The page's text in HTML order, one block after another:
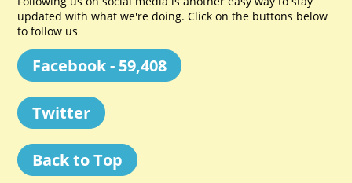
updated with what we're doing. Click on the buttons below
to follow us
Facebook - 59,408
Twitter
Back to Top